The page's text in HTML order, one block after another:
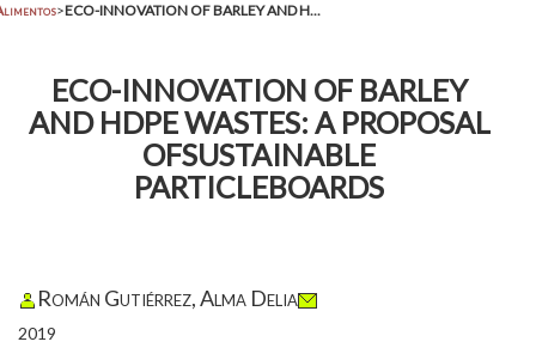
>ECO-INNOVATION OF BARLEY AND H...
ECO-INNOVATION OF BARLEY
AND HDPE WASTES: A PROPOSAL
OFSUSTAINABLE
PARTICLEBOARDS
Román Gutiérrez, Alma Delia
2019